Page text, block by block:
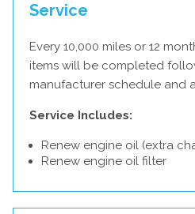
Service
Every 10,000 miles or 12
items will be completed
manufacturer schedule and
Service Includes:
Renew engine oil (extra
Renew engine oil filter